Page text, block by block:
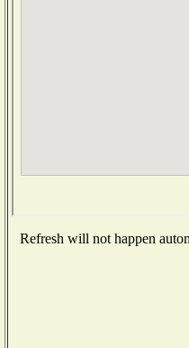
Refresh will not happen